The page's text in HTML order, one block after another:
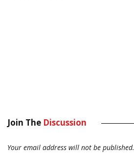
Join The Discussion
Your email address will not be published.